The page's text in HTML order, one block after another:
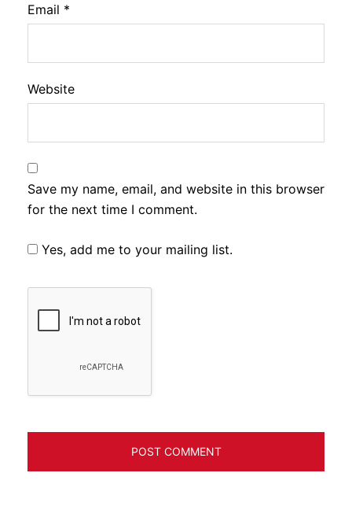
Email *
Website
Save my name, email, and website in this browser
for the next time I comment.
Yes, add me to your mailing list.